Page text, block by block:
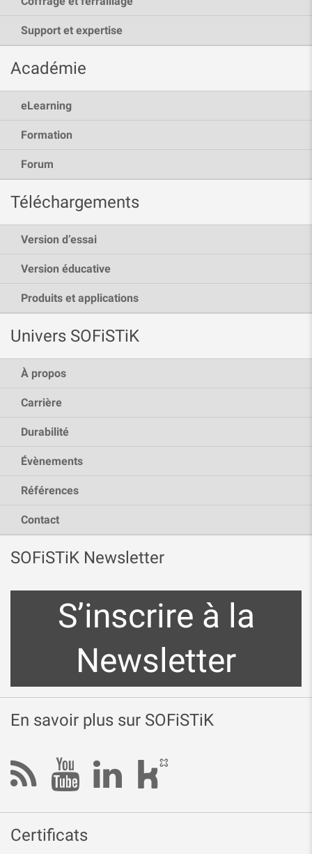
Support et expertise
Académie
eLearning
Formation
Forum
Téléchargements
Version d’essai
Version éducative
Produits et applications
Univers SOFiSTiK
À propos
Carrière
Durabilité
Évènements
Références
Contact
SOFiSTiK Newsletter
S’inscrire à la
Newsletter
En savoir plus sur SOFiSTiK
Certificats